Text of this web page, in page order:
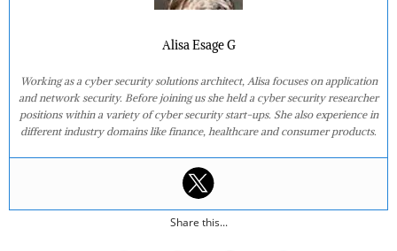
Alisa Esage G
Working as a cyber security solutions architect, Alisa focuses on application
and network security. Before joining us she held a cyber security researcher
positions within a variety of cyber security start-ups. She also experience in
different industry domains like finance, healthcare and consumer products.
Share this...